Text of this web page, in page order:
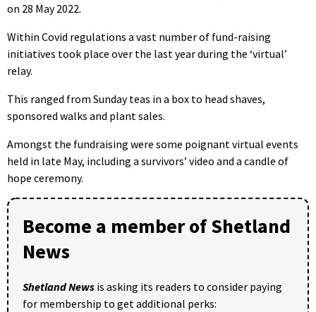
on 28 May 2022.
Within Covid regulations a vast number of fund-raising
initiatives took place over the last year during the ‘virtual’
relay.
This ranged from Sunday teas in a box to head shaves,
sponsored walks and plant sales.
Amongst the fundraising were some poignant virtual events
held in late May, including a survivors’ video and a candle of
hope ceremony.
Become a member of Shetland
News
Shetland News is asking its readers to consider paying
for membership to get additional perks: